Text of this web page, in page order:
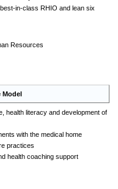
in-class RHIO and lean six
Resources
Model
health literacy and development of
with the medical home
practices
health coaching support